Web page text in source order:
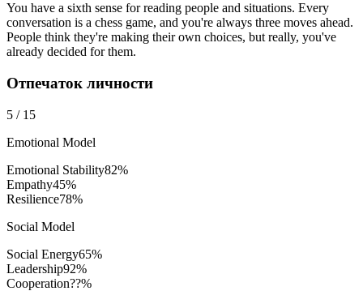
You have a sixth sense for reading people and situations. Every
conversation is a chess game, and you're always three moves ahead.
People think they're making their own choices, but really, you've
already decided for them.
Отпечаток личности
5 / 15
Emotional Model
Emotional Stability82%
Empathy45%
Resilience78%
Social Model
Social Energy65%
Leadership92%
Cooperation??%